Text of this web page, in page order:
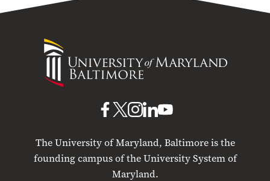
University
of
Maryland
The University of Maryland, Baltimore is the
founding campus of the University System of
Maryland.
UMB
Facebook
UMBUMB
Instagram
UMB
LinkedIn
UMB